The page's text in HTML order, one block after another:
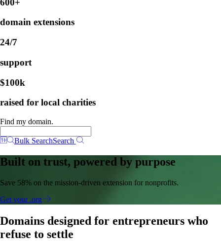
600+
domain extensions
24/7
support
$100k
raised for local charities
Find my domain.
Bulk SearchSearch
Built on trust, powered by purpose
Save 58% on the mission-driven extension for nonprofits.
Get your .org
Domains designed for entrepreneurs who
refuse to settle